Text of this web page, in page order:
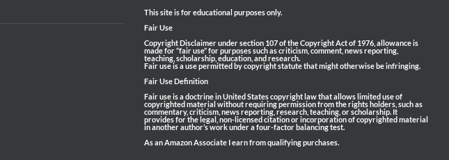
This site is for educational purposes only.
Fair Use
Copyright Disclaimer under section 107 of the Copyright Act of 1976, allowance is
made for “fair use” for purposes such as criticism, comment, news reporting,
teaching, scholarship, education, and research.
Fair use is a use permitted by copyright statute that might otherwise be infringing.
Fair Use Definition
Fair use is a doctrine in United States copyright law that allows limited use of
copyrighted material without requiring permission from the rights holders, such as
commentary, criticism, news reporting, research, teaching, or scholarship. It
provides for the legal, non-licensed citation or incorporation of copyrighted material
in another author’s work under a four-factor balancing test.
As an Amazon Associate I earn from qualifying purchases.